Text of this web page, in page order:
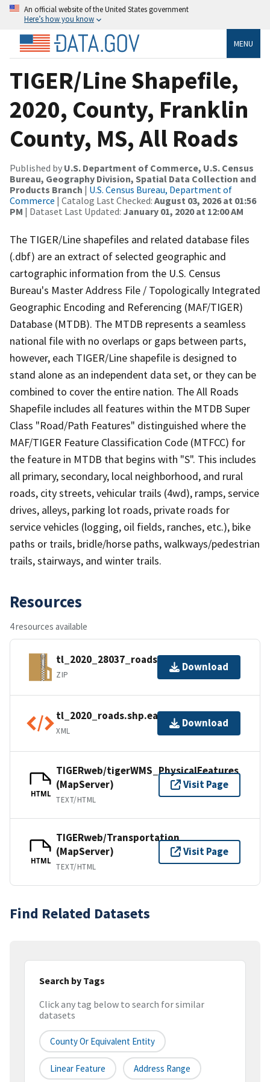
An official website of the United States government
Here’s how you know
MENU
TIGER/Line Shapefile,
2020, County, Franklin
County, MS, All Roads
Published by U.S. Department of Commerce, U.S. Census
Bureau, Geography Division, Spatial Data Collection and
Products Branch | U.S. Census Bureau, Department of
Commerce | Catalog Last Checked: August 03, 2026 at 01:56
PM | Dataset Last Updated: January 01, 2020 at 12:00 AM
The TIGER/Line shapefiles and related database files
(.dbf) are an extract of selected geographic and
cartographic information from the U.S. Census
Bureau's Master Address File / Topologically Integrated
Geographic Encoding and Referencing (MAF/TIGER)
Database (MTDB). The MTDB represents a seamless
national file with no overlaps or gaps between parts,
however, each TIGER/Line shapefile is designed to
stand alone as an independent data set, or they can be
combined to cover the entire nation. The All Roads
Shapefile includes all features within the MTDB Super
Class "Road/Path Features" distinguished where the
MAF/TIGER Feature Classification Code (MTFCC) for
the feature in MTDB that begins with "S". This includes
all primary, secondary, local neighborhood, and rural
roads, city streets, vehicular trails (4wd), ramps, service
drives, alleys, parking lot roads, private roads for
service vehicles (logging, oil fields, ranches, etc.), bike
paths or trails, bridle/horse paths, walkways/pedestrian
trails, stairways, and winter trails.
Resources
4 resources available
tl_2020_28037_roads.zip
ZIP
Download
tl_2020_roads.shp.ea.iso.xml
XML
Download
HTML
TIGERweb/tigerWMS_PhysicalFeatures
(MapServer)
TEXT/HTML
Visit Page
HTML
TIGERweb/Transportation
(MapServer)
TEXT/HTML
Visit Page
Find Related Datasets
Search by Tags
Click any tag below to search for similar
datasets
County Or Equivalent Entity
Linear Feature Address Range